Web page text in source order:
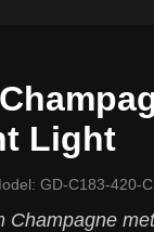
Light
GD-C183-420-
Champagne